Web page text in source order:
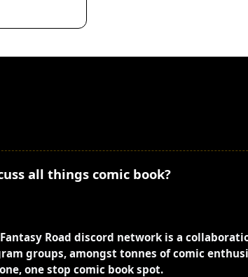
all things comic book?
Road discord network is a
groups, amongst tonnes of comic
one stop comic book spot.